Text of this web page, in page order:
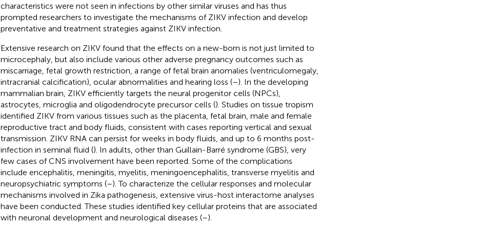
characteristics were not seen in infections by other similar viruses and has thus
prompted researchers to investigate the mechanisms of ZIKV infection and develop
preventative and treatment strategies against ZIKV infection.
Extensive research on ZIKV found that the effects on a new-born is not just limited to
microcephaly, but also include various other adverse pregnancy outcomes such as
miscarriage, fetal growth restriction, a range of fetal brain anomalies (ventriculomegaly,
intracranial calcification), ocular abnormalities and hearing loss (–). In the developing
mammalian brain, ZIKV efficiently targets the neural progenitor cells (NPCs),
astrocytes, microglia and oligodendrocyte precursor cells (). Studies on tissue tropism
identified ZIKV from various tissues such as the placenta, fetal brain, male and female
reproductive tract and body fluids, consistent with cases reporting vertical and sexual
transmission. ZIKV RNA can persist for weeks in body fluids, and up to 6 months post-
infection in seminal fluid (). In adults, other than Guillain-Barré syndrome (GBS), very
few cases of CNS involvement have been reported. Some of the complications
include encephalitis, meningitis, myelitis, meningoencephalitis, transverse myelitis and
neuropsychiatric symptoms (–). To characterize the cellular responses and molecular
mechanisms involved in Zika pathogenesis, extensive virus-host interactome analyses
have been conducted. These studies identified key cellular proteins that are associated
with neuronal development and neurological diseases (–).